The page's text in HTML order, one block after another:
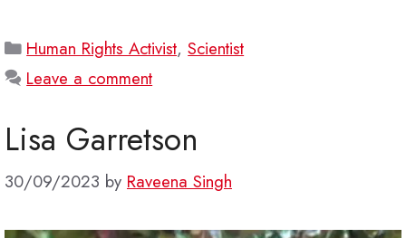
Categories
Human Rights Activist,Scientist
Leave a comment
Lisa Garretson
30/09/2023 by Raveena Singh